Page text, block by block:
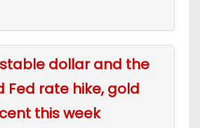
dollar and the
Fed rate hike, gold
this week